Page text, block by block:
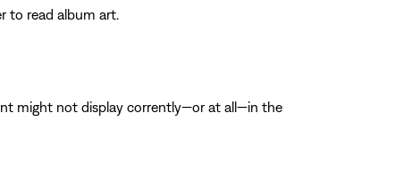
to read album art.
might not display corrently—or at all—in the